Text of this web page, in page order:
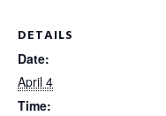
DETAILS
Date:
April 4
Time: